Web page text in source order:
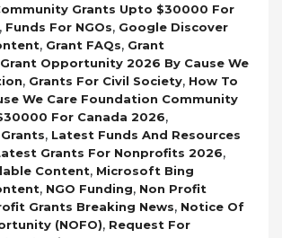
Grants Upto $30000 For
, Funds For NGOs, Google Discover
, Grant FAQs, Grant
Grant Opportunity 2026 By Cause We
, Grants For Civil Society, How To
We Care Foundation Community
For Canada 2026,
, Latest Funds And Resources
Grants For Nonprofits 2026,
Content, Microsoft Bing
, NGO Funding, Non Profit
Grants Breaking News, Notice Of
(NOFO), Request For